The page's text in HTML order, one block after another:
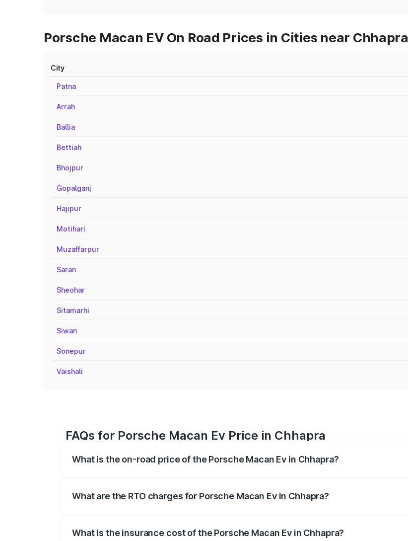
Porsche Macan EV On Road Prices in Cities near Chhapra
City
Patna
Arrah
Ballia
Bettiah
Bhojpur
Gopalganj
Hajipur
Motihari
Muzaffarpur
Saran
Sheohar
Sitamarhi
Siwan
Sonepur
Vaishali
FAQs for Porsche Macan Ev Price in Chhapra
What is the on-road price of the Porsche Macan Ev in Chhapra?
What are the RTO charges for Porsche Macan Ev in Chhapra?
What is the insurance cost of the Porsche Macan Ev in Chhapra?